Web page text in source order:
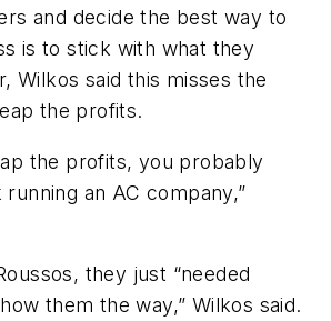
and decide the best way to
is to stick with what they
Wilkos said this misses the
the profits.
the profits, you probably
an AC company,”
they just “needed
them the way,” Wilkos said.